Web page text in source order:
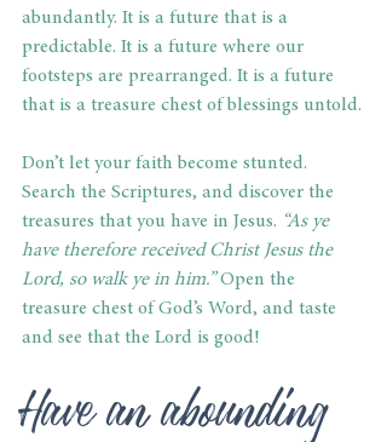
abundantly. It is a future that is a
predictable. It is a future where our
footsteps are prearranged. It is a future
that is a treasure chest of blessings untold.
Don’t let your faith become stunted.
Search the Scriptures, and discover the
treasures that you have in Jesus. “As ye
have therefore received Christ Jesus the
Lord, so walk ye in him.” Open the
treasure chest of God’s Word, and taste
and see that the Lord is good!
Have an abounding